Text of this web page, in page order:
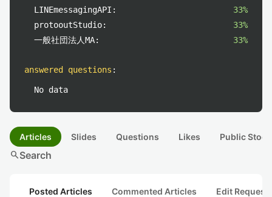
LINEmessagingAPI:
33%
protooutStudio:
33%
一般社団法人MA:
33%
answered questions :
No data
Articles Slides Questions Likes Public
searchSearch
Posted Articles Commented Articles Edit